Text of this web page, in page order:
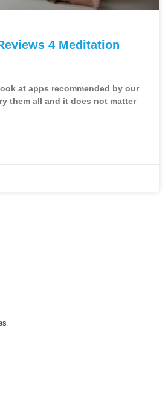
4 Meditation
at apps recommended by our
them all and it does not matter